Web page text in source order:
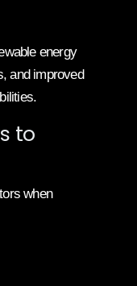
energy
and improved
to
when